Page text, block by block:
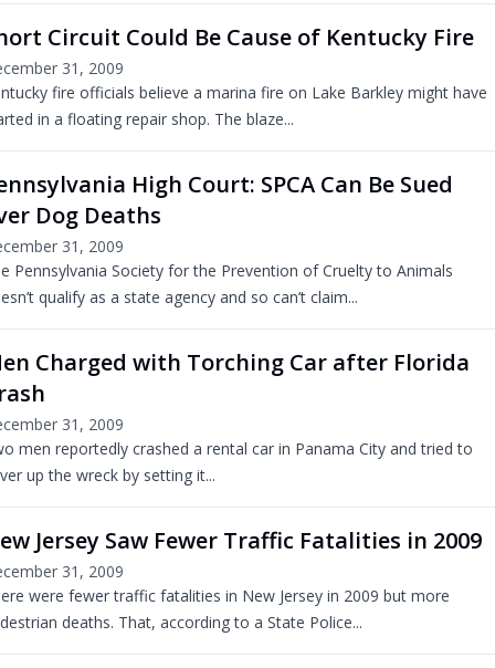
Circuit Could Be Cause of Kentucky Fire
31, 2009
fire officials believe a marina fire on Lake Barkley might have
in a floating repair shop. The blaze...
High Court: SPCA Can Be Sued
Dog Deaths
31, 2009
Pennsylvania Society for the Prevention of Cruelty to Animals
qualify as a state agency and so can’t claim...
Charged with Torching Car after Florida
31, 2009
men reportedly crashed a rental car in Panama City and tried to
up the wreck by setting it...
Jersey Saw Fewer Traffic Fatalities in 2009
31, 2009
were fewer traffic fatalities in New Jersey in 2009 but more
deaths. That, according to a State Police...